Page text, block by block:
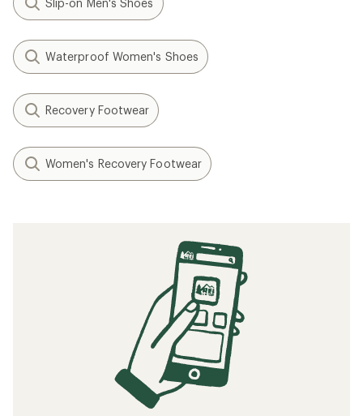
Slip-on Men's Shoes
Waterproof Women's Shoes
Recovery Footwear
Women's Recovery Footwear